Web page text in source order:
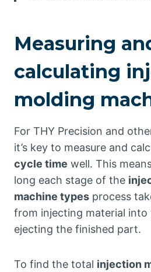
Measuring
calculating
molding
For THY Precision and
it’s key to measure and
cycle time well. This
long each stage of the
machine types process
from injecting material into
ejecting the finished part.
To find the total injection